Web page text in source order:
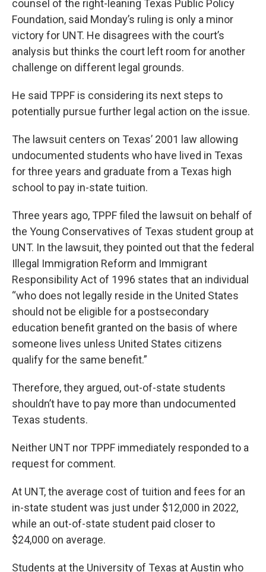
counsel of the right-leaning Texas Public Policy
Foundation, said Monday’s ruling is only a minor
victory for UNT. He disagrees with the court’s
analysis but thinks the court left room for another
challenge on different legal grounds.
He said TPPF is considering its next steps to
potentially pursue further legal action on the issue.
The lawsuit centers on Texas’ 2001 law allowing
undocumented students who have lived in Texas
for three years and graduate from a Texas high
school to pay in-state tuition.
Three years ago, TPPF filed the lawsuit on behalf of
the Young Conservatives of Texas student group at
UNT. In the lawsuit, they pointed out that the federal
Illegal Immigration Reform and Immigrant
Responsibility Act of 1996 states that an individual
“who does not legally reside in the United States
should not be eligible for a postsecondary
education benefit granted on the basis of where
someone lives unless United States citizens
qualify for the same benefit.”
Therefore, they argued, out-of-state students
shouldn’t have to pay more than undocumented
Texas students.
Neither UNT nor TPPF immediately responded to a
request for comment.
At UNT, the average cost of tuition and fees for an
in-state student was just under $12,000 in 2022,
while an out-of-state student paid closer to
$24,000 on average.
Students at the University of Texas at Austin who